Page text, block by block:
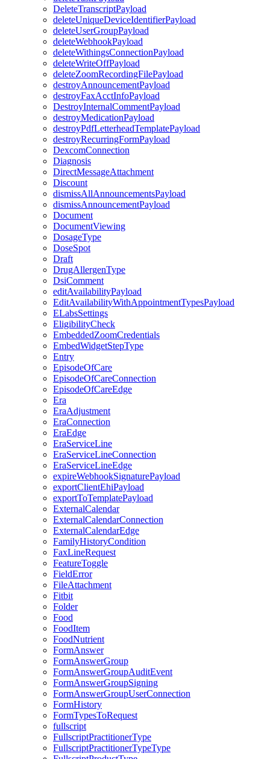
DeleteTranscriptPayload
deleteUniqueDeviceIdentifierPayload
deleteUserGroupPayload
deleteWebhookPayload
deleteWithingsConnectionPayload
deleteWriteOffPayload
deleteZoomRecordingFilePayload
destroyAnnouncementPayload
destroyFaxAcctInfoPayload
DestroyInternalCommentPayload
destroyMedicationPayload
destroyPdfLetterheadTemplatePayload
destroyRecurringFormPayload
DexcomConnection
Diagnosis
DirectMessageAttachment
Discount
dismissAllAnnouncementsPayload
dismissAnnouncementPayload
Document
DocumentViewing
DosageType
DoseSpot
Draft
DrugAllergenType
DsiComment
editAvailabilityPayload
EditAvailabilityWithAppointmentTypesPayload
ELabsSettings
EligibilityCheck
EmbeddedZoomCredentials
EmbedWidgetStepType
Entry
EpisodeOfCare
EpisodeOfCareConnection
EpisodeOfCareEdge
Era
EraAdjustment
EraConnection
EraEdge
EraServiceLine
EraServiceLineConnection
EraServiceLineEdge
expireWebhookSignaturePayload
exportClientEhiPayload
exportToTemplatePayload
ExternalCalendar
ExternalCalendarConnection
ExternalCalendarEdge
FamilyHistoryCondition
FaxLineRequest
FeatureToggle
FieldError
FileAttachment
Fitbit
Folder
Food
FoodItem
FoodNutrient
FormAnswer
FormAnswerGroup
FormAnswerGroupAuditEvent
FormAnswerGroupSigning
FormAnswerGroupUserConnection
FormHistory
FormTypesToRequest
fullscript
FullscriptPractitionerType
FullscriptPractitionerTypeType